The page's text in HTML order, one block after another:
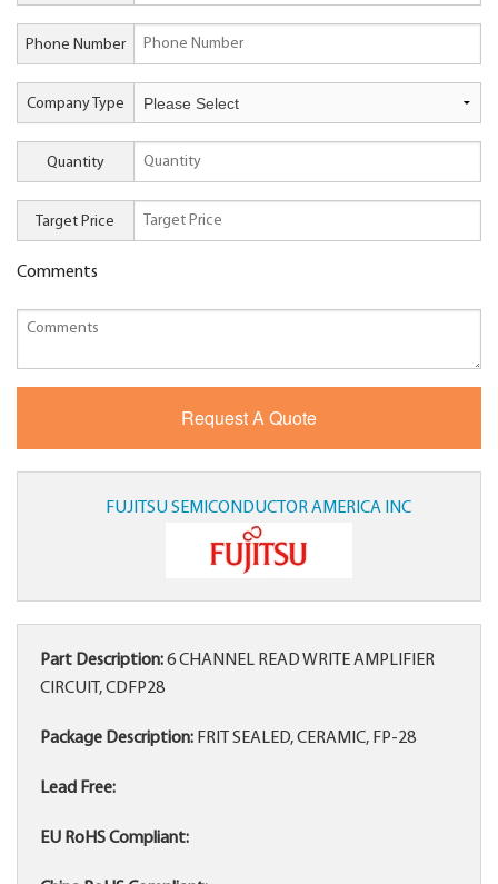
Phone Number
Company Type
Quantity
Target Price
Comments
FUJITSU SEMICONDUCTOR AMERICA INC
Part Description:6 CHANNEL READ WRITE AMPLIFIER
CIRCUIT, CDFP28
Package Description: FRIT SEALED, CERAMIC, FP-28
Lead Free:
EU RoHS Compliant: